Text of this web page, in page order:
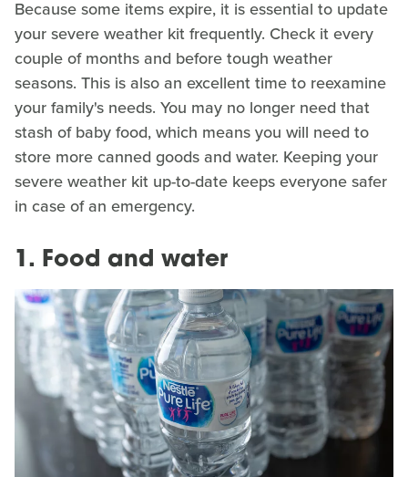
Because some items expire, it is essential to update
your severe weather kit frequently. Check it every
couple of months and before tough weather
seasons. This is also an excellent time to reexamine
your family's needs. You may no longer need that
stash of baby food, which means you will need to
store more canned goods and water. Keeping your
severe weather kit up-to-date keeps everyone safer
in case of an emergency.
1. Food and water